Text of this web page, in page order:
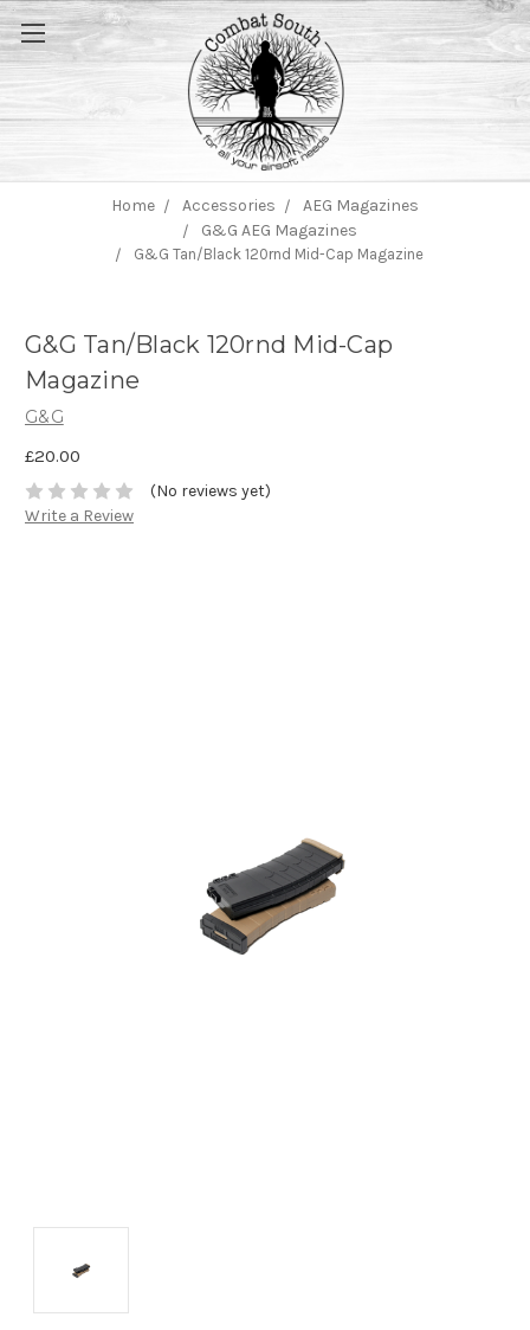
Home Accessories
AEG Magazines
G&G AEG Magazines
G&G Tan/Black 120rnd Mid-Cap Magazine
G&G Tan/Black 120rnd Mid-Cap
Magazine
G&G
£20.00
(No reviews yet)
Write a Review